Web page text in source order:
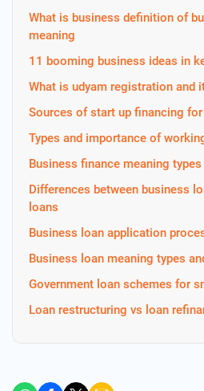
What is business definition of
meaning
11 booming business ideas in
What is udyam registration and
Sources of start up financing
Types and importance of
Business finance meaning
Differences between business
loans
Business loan application
Business loan meaning types
Government loan schemes for
Loan restructuring vs loan